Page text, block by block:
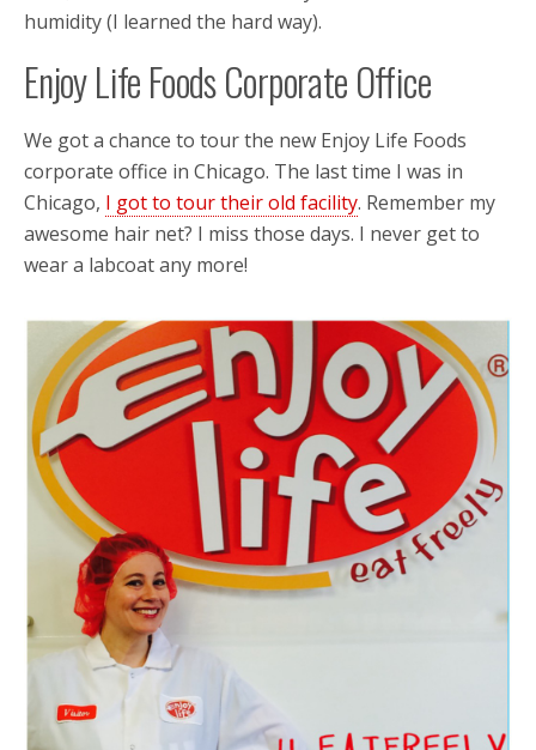
humidity (I learned the hard way).
Enjoy Life Foods Corporate Office
We got a chance to tour the new Enjoy Life Foods
corporate office in Chicago. The last time I was in
Chicago, I got to tour their old facility. Remember my
awesome hair net? I miss those days. I never get to
wear a labcoat any more!